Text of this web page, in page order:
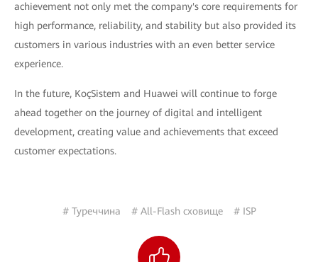
achievement not only met the company's core requirements for
high performance, reliability, and stability but also provided its
customers in various industries with an even better service
experience.
In the future, KoçSistem and Huawei will continue to forge
ahead together on the journey of digital and intelligent
development, creating value and achievements that exceed
customer expectations.
# Туреччина # All-Flash сховище # ISP